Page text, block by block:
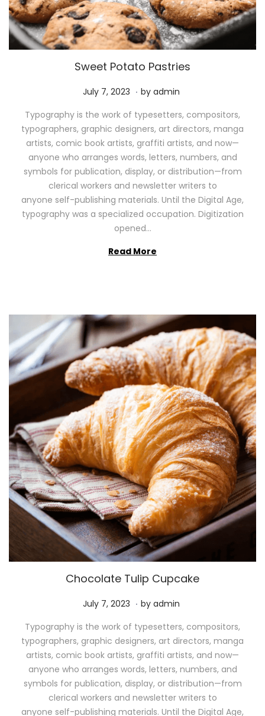
Sweet Potato Pastries
P
s
t
e
d
o
n
July 7, 2023 M
y
1
1
,
2
0
2
6
. by admin
Typography is the work of typesetters, compositors,
typographers, graphic designers, art directors, manga
artists, comic book artists, graffiti artists, and now—
anyone who arranges words, letters, numbers, and
symbols for publication, display, or distribution—from
clerical workers and newsletter writers to
anyone self-publishing materials. Until the Digital Age,
typography was a specialized occupation. Digitization
opened…
Read More
Chocolate Tulip Cupcake
P
s
t
e
d
o
n
July 7, 2023 M
y
1
1
,
2
0
. by admin
Typography is the work of typesetters, compositors,
typographers, graphic designers, art directors, manga
artists, comic book artists, graffiti artists, and now—
anyone who arranges words, letters, numbers, and
symbols for publication, display, or distribution—from
clerical workers and newsletter writers to
anyone self-publishing materials. Until the Digital Age,